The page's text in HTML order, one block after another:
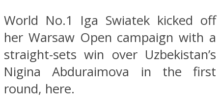
World No.1 Iga Swiatek kicked off
her Warsaw Open campaign with a
straight-sets win over Uzbekistan’s
Nigina Abduraimova in the first
round, here.